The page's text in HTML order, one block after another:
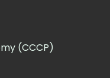
(CCCP)